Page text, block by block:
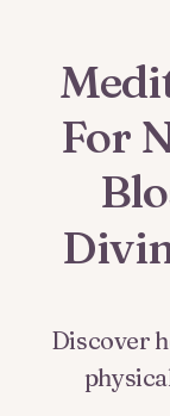
For
Discover